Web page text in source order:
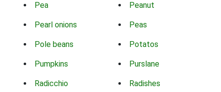
Pea Peanut
Pearl onions Peas
Pole beans Potatos
Pumpkins Purslane
Radicchio Radishes